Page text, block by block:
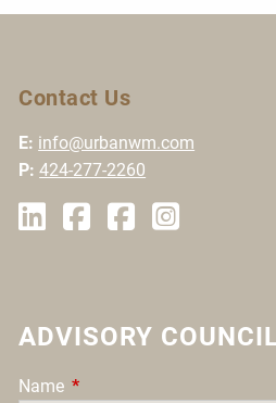
Contact Us
E: info@urbanwm.com
P: 424-277-2260
ADVISORY
Name This field is required.